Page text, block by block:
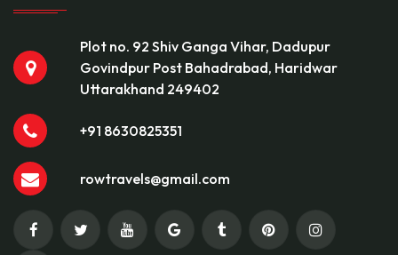
Plot no. 92 Shiv Ganga Vihar, Dadupur
Govindpur Post Bahadrabad, Haridwar
Uttarakhand 249402
+91 8630825351
rowtravels@gmail.com